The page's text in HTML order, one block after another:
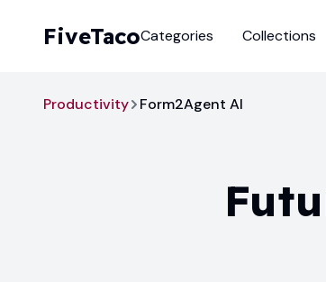
FiveTacoCategories Collections
Productivity Form2Agent AI